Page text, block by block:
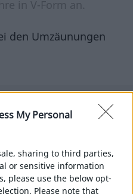
My Personal
sharing to third parties,
or sensitive information
please use the below opt-
Please note that
in V-Form an.
den Umzäunungen
benötigen